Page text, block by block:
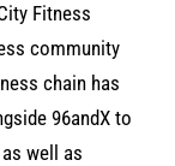
Fitness
community
chain has
96andX to
well as